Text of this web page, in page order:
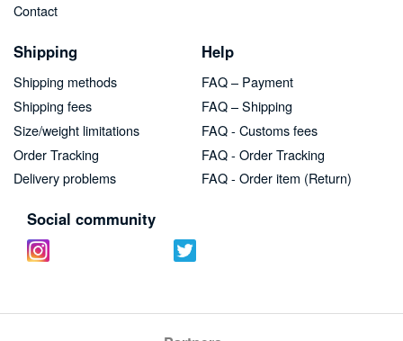
Contact
Shipping
Shipping methods
Shipping fees
Size/weight limitations
Order Tracking
Delivery problems
Help
FAQ – Payment
FAQ – Shipping
FAQ - Customs fees
FAQ - Order Tracking
FAQ - Order item (Return)
Social community